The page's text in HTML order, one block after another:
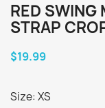
RED SWING
STRAP
$19.99
Size: XS